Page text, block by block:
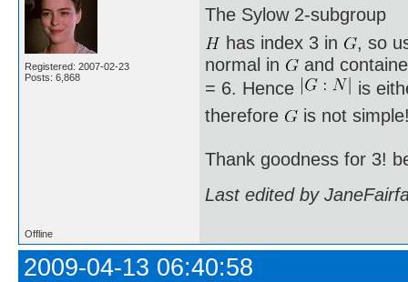
Registered: 2007-02-23
Posts: 6,868
The Sylow 2-subgroup
has index 3 in
, so
normal in
and
= 6. Hence
is
therefore
is not
Thank goodness for 3!
Last edited by
Offline
2009-04-13 06:40:58